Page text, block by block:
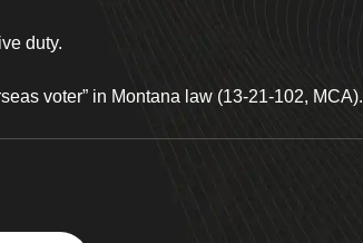
duty.
voter” in Montana law (13-21-102, MCA).